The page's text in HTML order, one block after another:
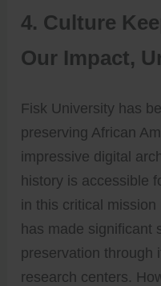
4. Culture
Our Impact,
Fisk University has
preserving African
impressive digital
history is accessible
in this critical
has made significant
preservation through
research centers.